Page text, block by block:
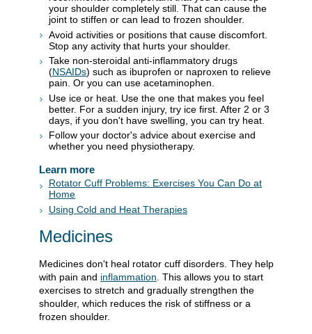
your shoulder completely still. That can cause the
joint to stiffen or can lead to frozen shoulder.
Avoid activities or positions that cause discomfort.
Stop any activity that hurts your shoulder.
Take non-steroidal anti-inflammatory drugs
(NSAIDs) such as ibuprofen or naproxen to relieve
pain. Or you can use acetaminophen.
Use ice or heat. Use the one that makes you feel
better. For a sudden injury, try ice first. After 2 or 3
days, if you don't have swelling, you can try heat.
Follow your doctor's advice about exercise and
whether you need physiotherapy.
Learn more
Rotator Cuff Problems: Exercises You Can Do at
Home
Using Cold and Heat Therapies
Medicines
Medicines don't heal rotator cuff disorders. They help
with pain and inflammation . This allows you to start
exercises to stretch and gradually strengthen the
shoulder, which reduces the risk of stiffness or a
frozen shoulder.